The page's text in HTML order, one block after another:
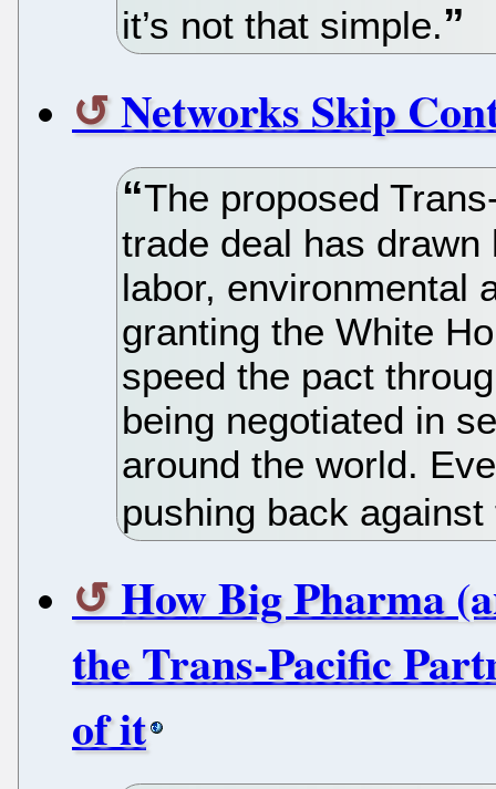
it’s not that simple.
Networks Skip
The proposed
trade deal has
labor, environmental
granting the White
speed the pact
being negotiated in
around the world.
pushing back
How Big Pharma
the Trans-Pacific
of it